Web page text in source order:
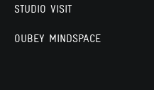
STUDIO VISIT
OUBEY MINDSPACE